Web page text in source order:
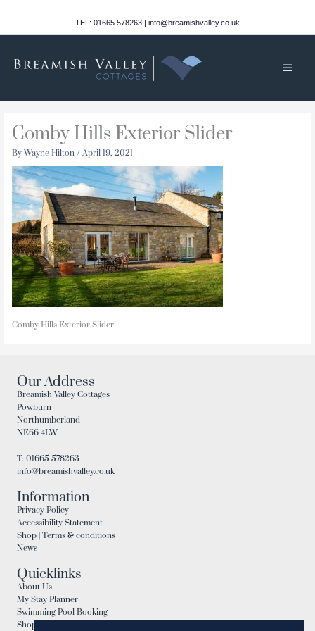
TEL: 01665 578263 | info@breamishvalley.co.uk
Main
Comby Hills Exterior Slider
By Wayne Hilton / April 19, 2021
Comby Hills Exterior Slider
Our Address
Breamish Valley Cottages
Powburn
Northumberland
NE66 4LW
T: 01665 578263
info@breamishvalley.co.uk
Information
Privacy Policy
Accessibility Statement
Shop | Terms & conditions
News
Quicklinks
About Us
My Stay Planner
Swimming Pool Booking
Shop